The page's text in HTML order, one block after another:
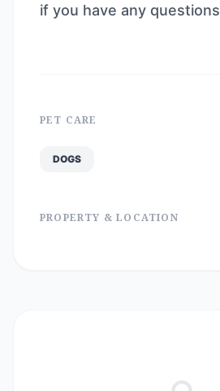
if you have any
PET CARE
DOGS
PROPERTY & LOCATION